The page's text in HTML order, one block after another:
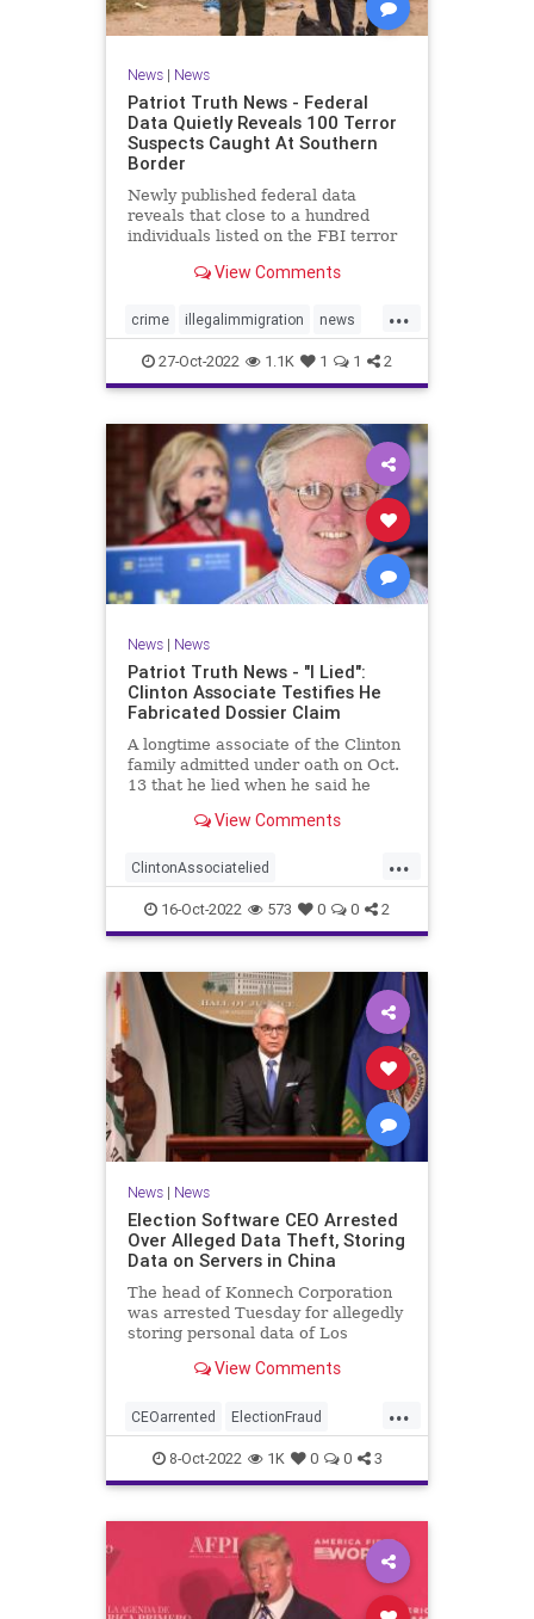
News| News
Patriot Truth News - Federal
Data Quietly Reveals 100 Terror
Suspects Caught At Southern
Border
Newly published federal data
reveals that close to a hundred
individuals listed on the FBI terror
at the Southern border in the last
uptick in recent months. The
Customs and Border Protection
View Comments
...
crime illegalimmigration news
security southernborder
terrorsuspectscaught
27-Oct-2022 1.1K 1 1 2
News| News
Patriot Truth News - "I Lied":
Clinton Associate Testifies He
Fabricated Dossier Claim
A longtime associate of the Clinton
family admitted under oath on Oct.
13 that he lied when he said he
GOP drama. "I lied. I got it off cable
associate, testified during Igor
Danchenko's cr
View Comments
...
ClintonAssociatelied
Clintoncorruption Dossierlies
news Trumpwitchhunt
16-Oct-2022 573 0 0 2
News| News
Election Software CEO Arrested
Over Alleged Data Theft, Storing
Data on Servers in China
The head of Konnech Corporation
was arrested Tuesday for allegedly
storing personal data of Los
on servers in China.
View Comments
...
CEOarrented ElectionFraud
ElectionserversinChina
ElectionSoftware Trumpwasright
8-Oct-2022 1K 0 0 3